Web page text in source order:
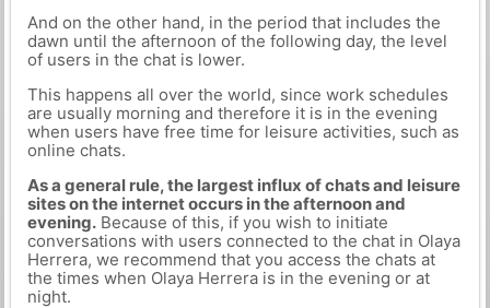
And on the other hand, in the period that includes the
dawn until the afternoon of the following day, the level
of users in the chat is lower.
This happens all over the world, since work schedules
are usually morning and therefore it is in the evening
when users have free time for leisure activities, such as
online chats.
As a general rule, the largest influx of chats and leisure
sites on the internet occurs in the afternoon and
evening.Because of this, if you wish to initiate
conversations with users connected to the chat in Olaya
Herrera, we recommend that you access the chats at
the times when Olaya Herrera is in the evening or at
night.